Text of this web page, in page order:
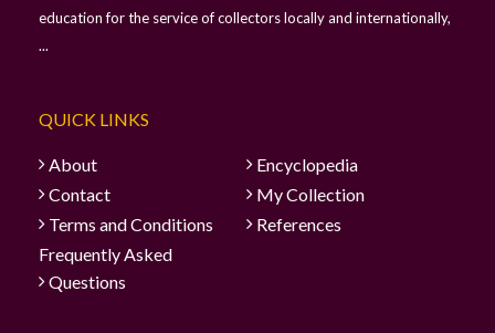
education for the service of collectors locally and internationally,
...
QUICK LINKS
About
Encyclopedia
Contact
My Collection
Terms and Conditions
References
Frequently Asked
Questions